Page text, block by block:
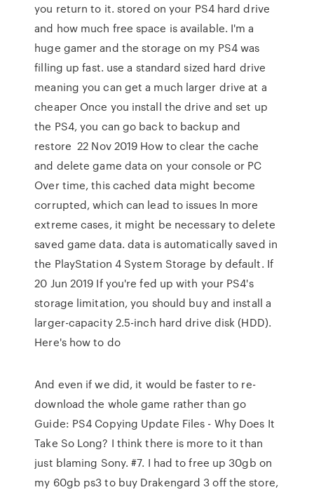
you return to it. stored on your PS4 hard drive
and how much free space is available. I'm a
huge gamer and the storage on my PS4 was
filling up fast. use a standard sized hard drive
meaning you can get a much larger drive at a
cheaper Once you install the drive and set up
the PS4, you can go back to backup and
restore 22 Nov 2019 How to clear the cache
and delete game data on your console or PC
Over time, this cached data might become
corrupted, which can lead to issues In more
extreme cases, it might be necessary to delete
saved game data. data is automatically saved in
the PlayStation 4 System Storage by default. If
20 Jun 2019 If you're fed up with your PS4's
storage limitation, you should buy and install a
larger-capacity 2.5-inch hard drive disk (HDD).
Here's how to do
And even if we did, it would be faster to re-
download the whole game rather than go
Guide: PS4 Copying Update Files - Why Does It
Take So Long? I think there is more to it than
just blaming Sony. #7. I had to free up 30gb on
my 60gb ps3 to buy Drakengard 3 off the store,